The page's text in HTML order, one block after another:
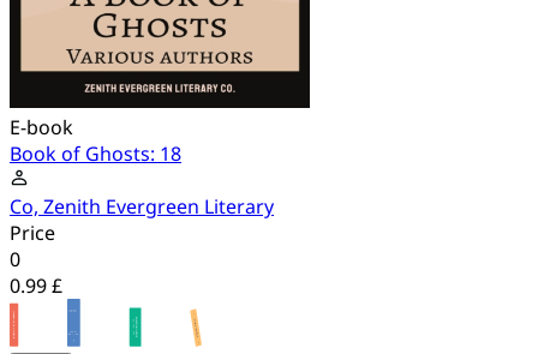
E-book
Book of Ghosts: 18
Co, Zenith Evergreen Literary
Price
0
0.99 £